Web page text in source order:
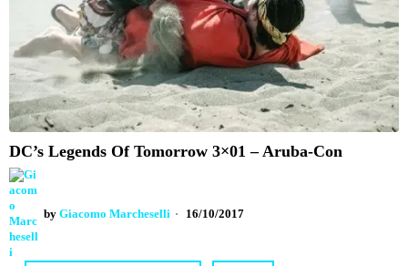
DC’s Legends Of Tomorrow 3×01 – Aruba-Con
by Giacomo Marcheselli 16/10/2017